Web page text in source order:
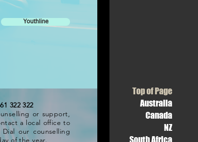
Top of Page
Australia
Canada
NZ
South Africa
Youthline
322 322
or support,
a local office to
our counselling
of the year.